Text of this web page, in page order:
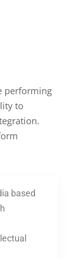
performing
to
based